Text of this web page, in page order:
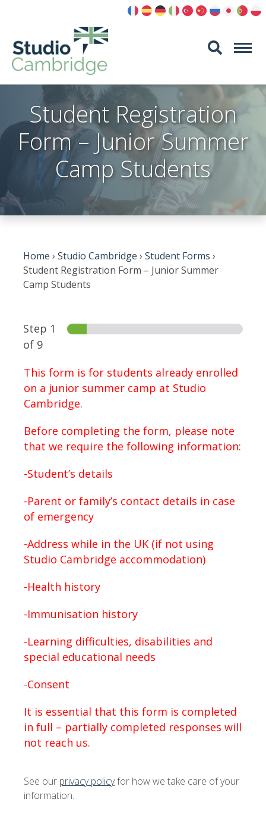
Student Registration
Form – Junior Summer
Camp Students
Home › Studio Cambridge › Student Forms ›
Student Registration Form – Junior Summer
Camp Students
Step 1
of 9
This form is for students already enrolled
on a junior summer camp at Studio
Cambridge.
Before completing the form, please note
that we require the following information:
-Student’s details
-Parent or family’s contact details in case
of emergency
-Address while in the UK (if not using
Studio Cambridge accommodation)
-Health history
-Immunisation history
-Learning difficulties, disabilities and
special educational needs
-Consent
It is essential that this form is completed
in full – partially completed responses will
not reach us.
See our privacy policyfor how we take care of your
information.